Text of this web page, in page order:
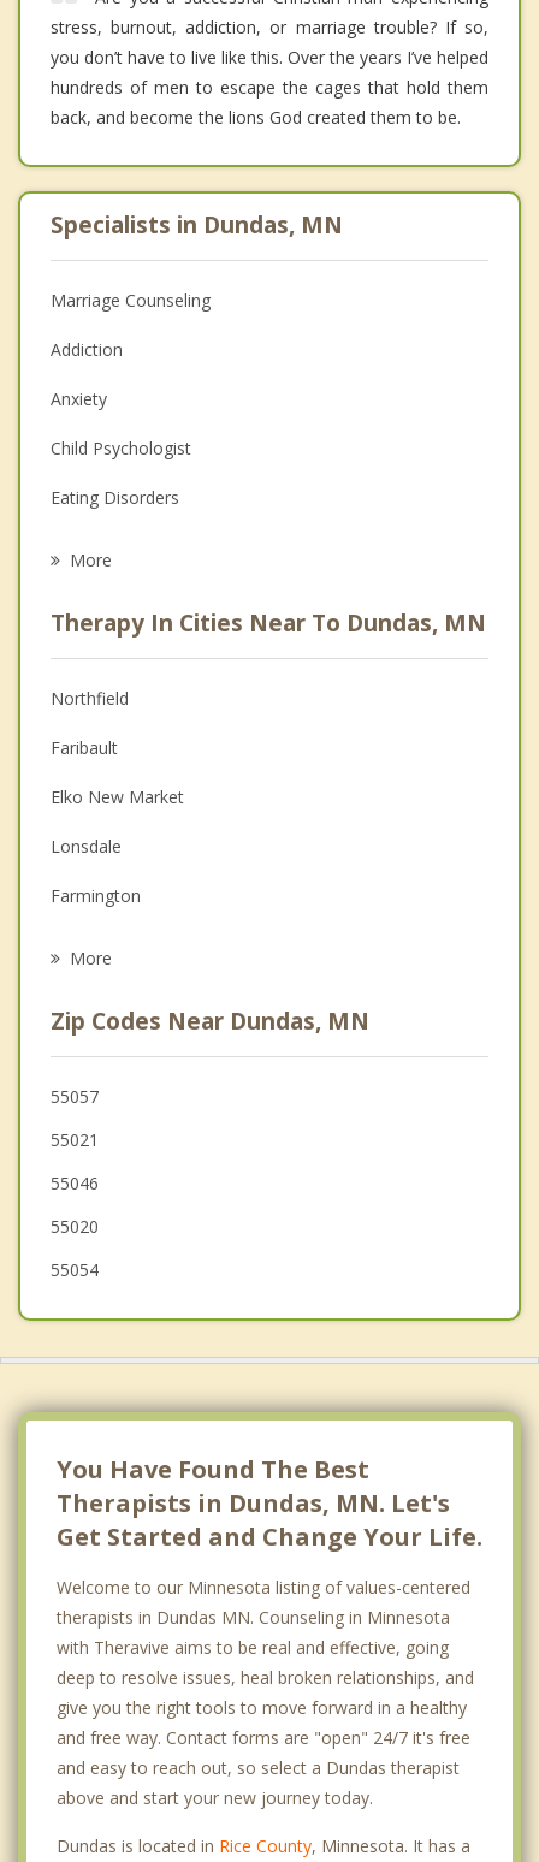
stress, burnout, addiction, or marriage trouble? If so,
you don’t have to live like this. Over the years I’ve helped
hundreds of men to escape the cages that hold them
back, and become the lions God created them to be.
Specialists in Dundas, MN
Marriage Counseling
Addiction
Anxiety
Child Psychologist
Eating Disorders
Anger Management
Christian Counseling
Couples Counseling
Depression
Family Counseling
Grief Counseling
More
Therapy In Cities Near To Dundas, MN
Northfield
Faribault
Elko New Market
Lonsdale
Farmington
Cannon Falls
Medford
Montgomery
More
Zip Codes Near Dundas, MN
55057
55021
55046
55020
55054
You Have Found The Best
Therapists in Dundas, MN. Let's
Get Started and Change Your Life.
Welcome to our Minnesota listing of values-centered
therapists in Dundas MN. Counseling in Minnesota
with Theravive aims to be real and effective, going
deep to resolve issues, heal broken relationships, and
give you the right tools to move forward in a healthy
and free way. Contact forms are "open" 24/7 it's free
and easy to reach out, so select a Dundas therapist
above and start your new journey today.
Dundas is located in Rice County, Minnesota. It has a